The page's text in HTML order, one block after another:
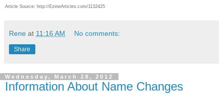
Article Source: http://EzineArticles.com/1132425
Rene at 11:16 AM No comments:
Share
Wednesday, March 28, 2012
Information About Name Changes